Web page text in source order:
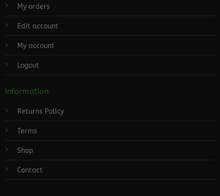
My orders
Edit account
My account
Logout
Information
Returns Policy
Terms
Shop
Contact